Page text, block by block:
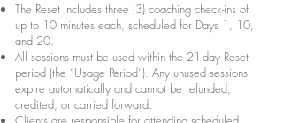
The Reset includes three (3) coaching check-ins of
up to 10 minutes each, scheduled for Days 1, 10,
and 20.
All sessions must be used within the 21-day Reset
period (the “Usage Period”). Any unused sessions
expire automatically and cannot be refunded,
credited, or carried forward.